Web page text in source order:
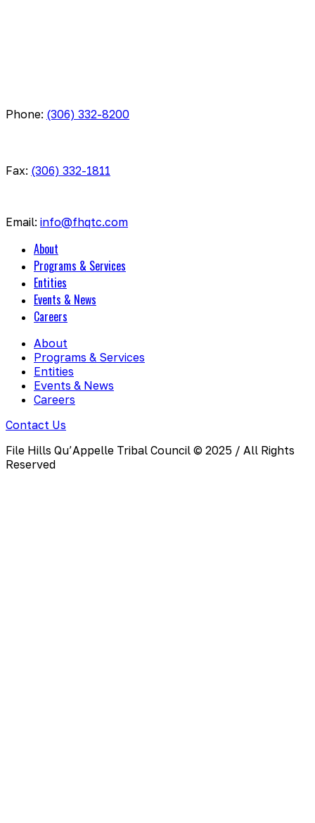
Phone: (306) 332-8200
Fax: (306) 332-1811
Email: info@fhqtc.com
About
Programs & Services
Entities
Events & News
Careers
About
Programs & Services
Entities
Events & News
Careers
Contact Us
File Hills Qu’Appelle Tribal Council © 2025 / All Rights
Reserved